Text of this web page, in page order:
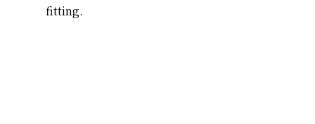
fitting.